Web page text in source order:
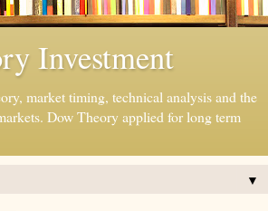
Investment
market timing, technical analysis and the
Dow Theory applied for long term
▼